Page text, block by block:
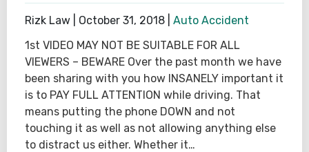
Rizk Law | October 31, 2018
Auto Accident
1st VIDEO MAY NOT BE SUITABLE FOR ALL
VIEWERS – BEWARE Over the past month we have
been sharing with you how INSANELY important it
is to PAY FULL ATTENTION while driving. That
means putting the phone DOWN and not
touching it as well as not allowing anything else
to distract us either. Whether it…